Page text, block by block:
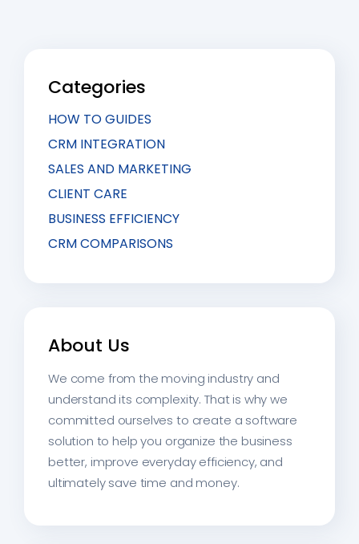
Categories
HOW TO GUIDES
CRM INTEGRATION
SALES AND MARKETING
CLIENT CARE
BUSINESS EFFICIENCY
CRM COMPARISONS
About Us
We come from the moving industry and
understand its complexity. That is why we
committed ourselves to create a software
solution to help you organize the business
better, improve everyday efficiency, and
ultimately save time and money.